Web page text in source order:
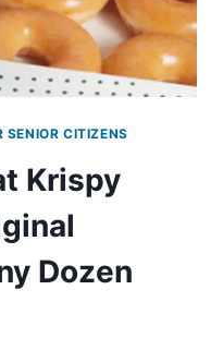
SENIOR CITIZENS
Krispy
Dozen